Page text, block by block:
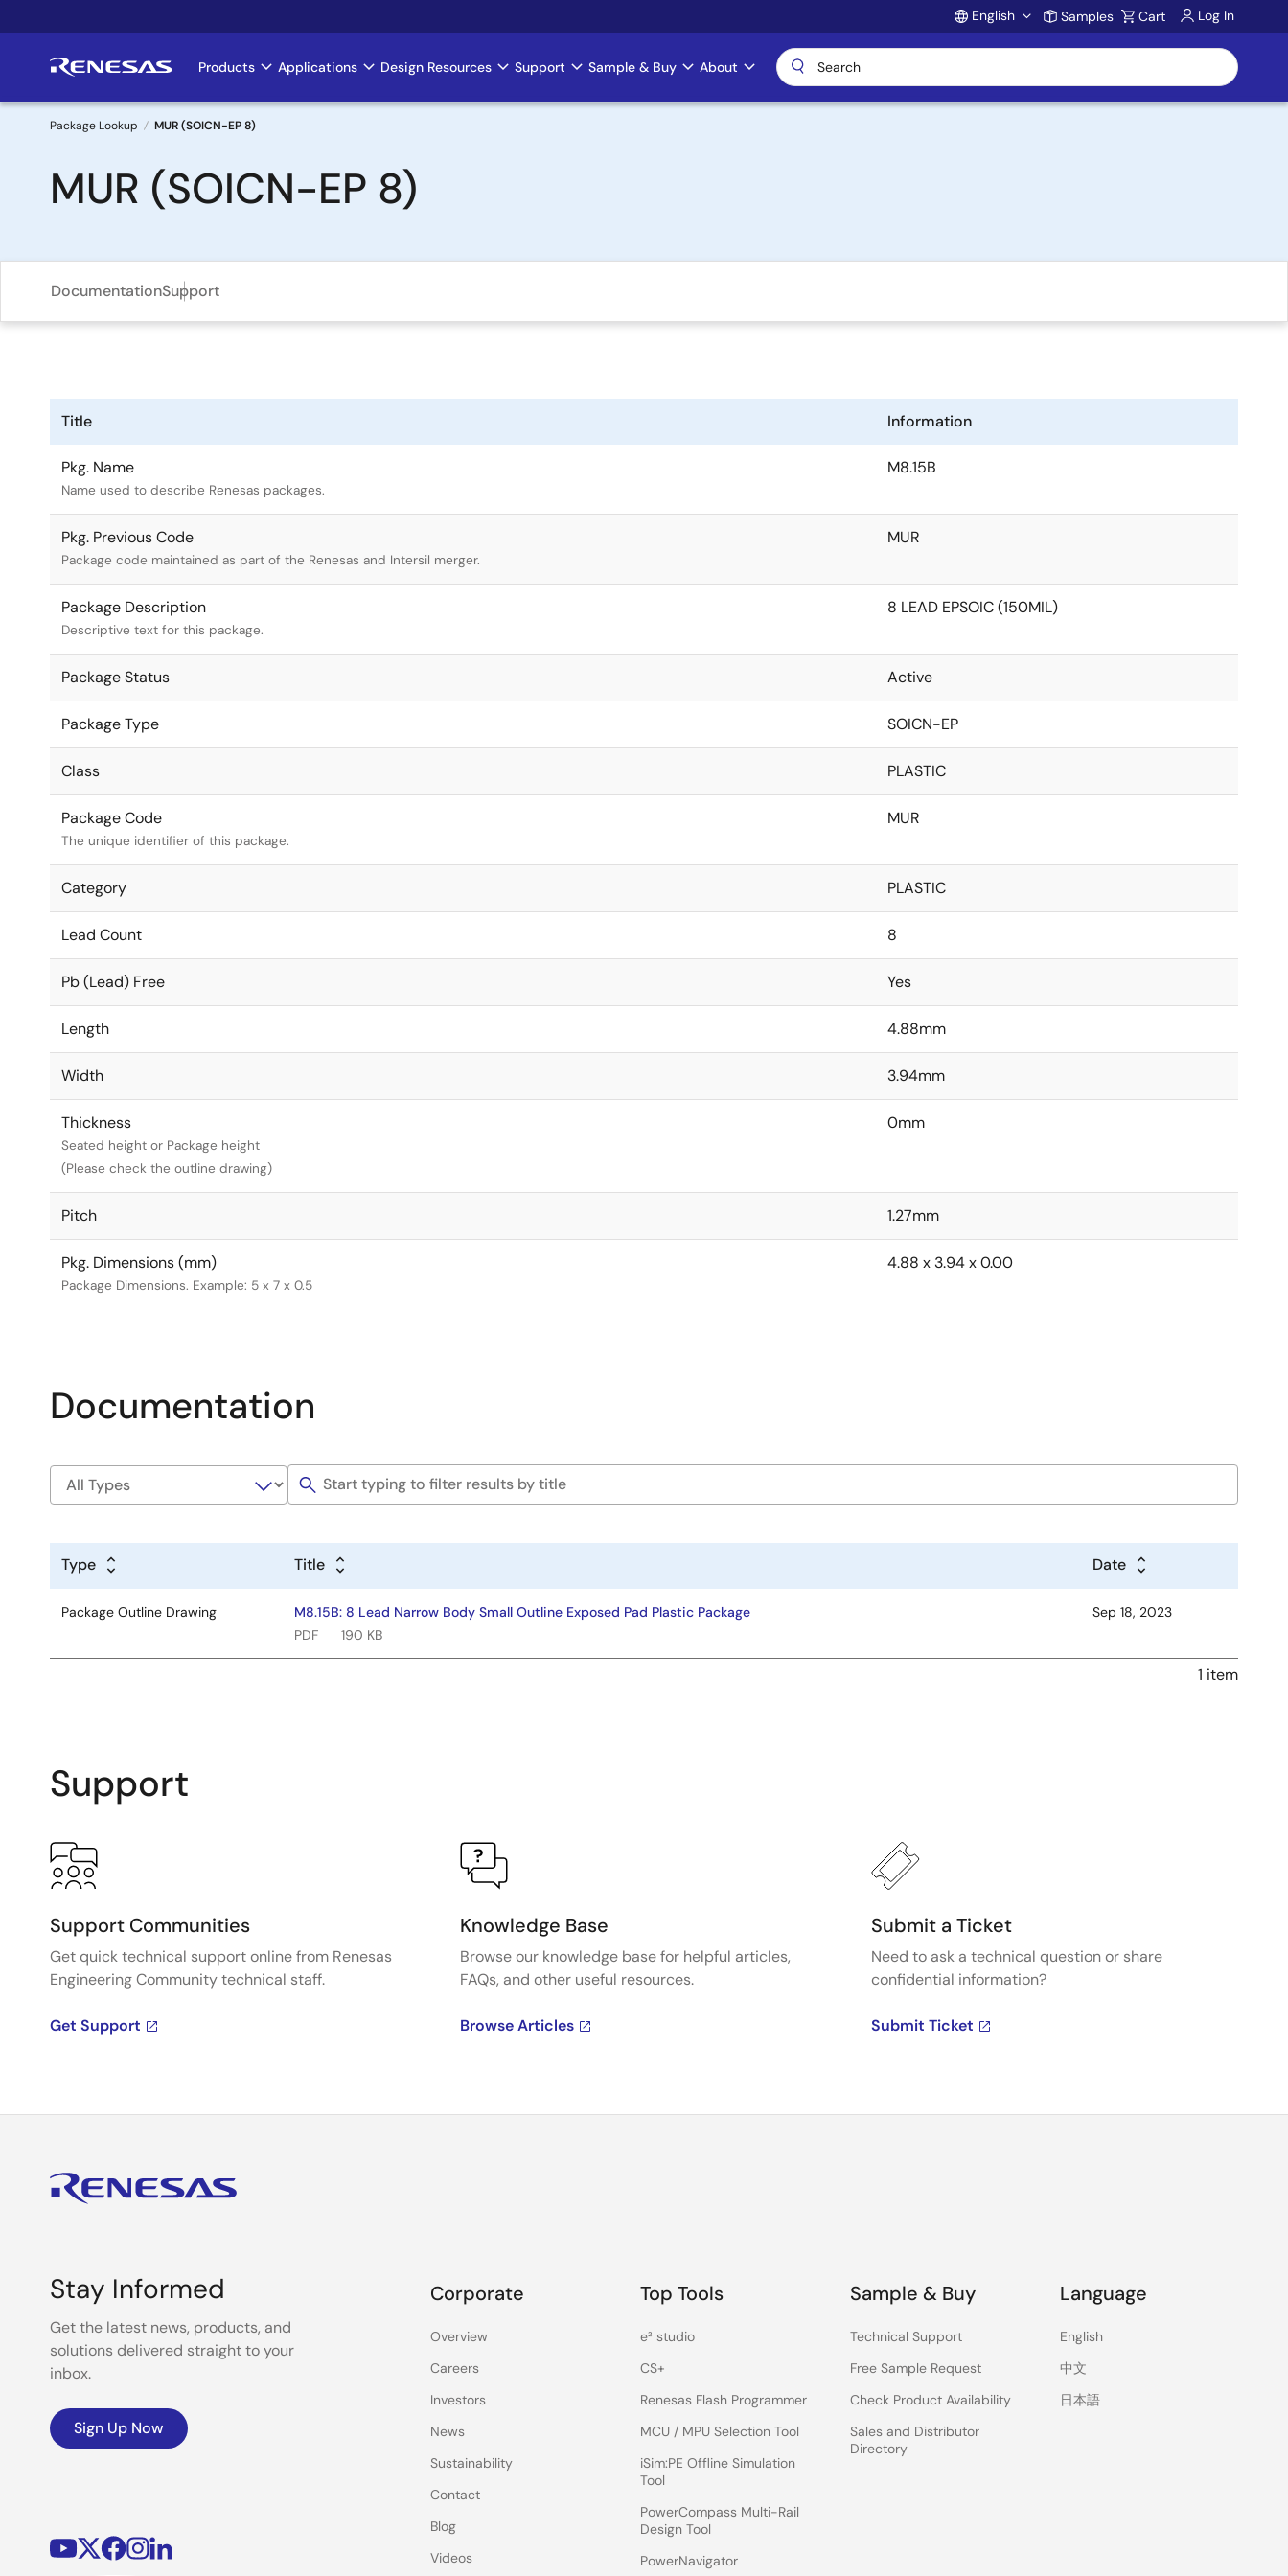
to
Account
English Samples Cart Log In
Main
navigation
Products Applications Design Resources Support Sample & Buy About
Breadcrumb
Package Lookup MUR (SOICN-EP 8)
MUR (SOICN-EP 8)
DocumentationSupport
Title Information
Pkg. Name
Name used to describe Renesas packages.
M8.15B
Pkg. Previous Code
Package code maintained as part of the Renesas and Intersil merger.
MUR
Package Description
Descriptive text for this package.
8 LEAD EPSOIC (150MIL)
Package Status Active
Package Type SOICN-EP
Class PLASTIC
Package Code
The unique identifier of this package.
MUR
Category PLASTIC
Lead Count 8
Pb (Lead) Free Yes
Length 4.88mm
Width 3.94mm
Thickness
Seated height or Package height
(Please check the outline drawing)
0mm
Pitch 1.27mm
Pkg. Dimensions (mm)
Package Dimensions. Example: 5 x 7 x 0.5
4.88 x 3.94 x 0.00
Documentation
Type Title Date
Package Outline Drawing
M8.15B: 8 Lead Narrow Body Small Outline Exposed Pad Plastic Package
PDF
190 KB
Sep 18, 2023
1 item
Support
Support Communities
Get quick technical support online from Renesas
Engineering Community technical staff.
Get Support
Knowledge Base
Browse our knowledge base for helpful articles,
FAQs, and other useful resources.
Browse Articles
Submit a Ticket
Need to ask a technical question or share
confidential information?
Submit Ticket
Stay Informed
Get the latest news, products, and
solutions delivered straight to your
inbox.
Sign Up Now
Corporate
Overview
Careers
Investors
News
Sustainability
Contact
Blog
Videos
Top Tools
e² studio
CS+
Renesas Flash Programmer
MCU / MPU Selection Tool
iSim:PE Offline Simulation
Tool
PowerCompass Multi-Rail
Design Tool
PowerNavigator
Sample & Buy
Technical Support
Free Sample Request
Check Product Availability
Sales and Distributor
Directory
Language
English
中文
日本語